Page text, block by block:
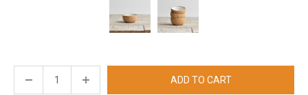
ADD TO CART